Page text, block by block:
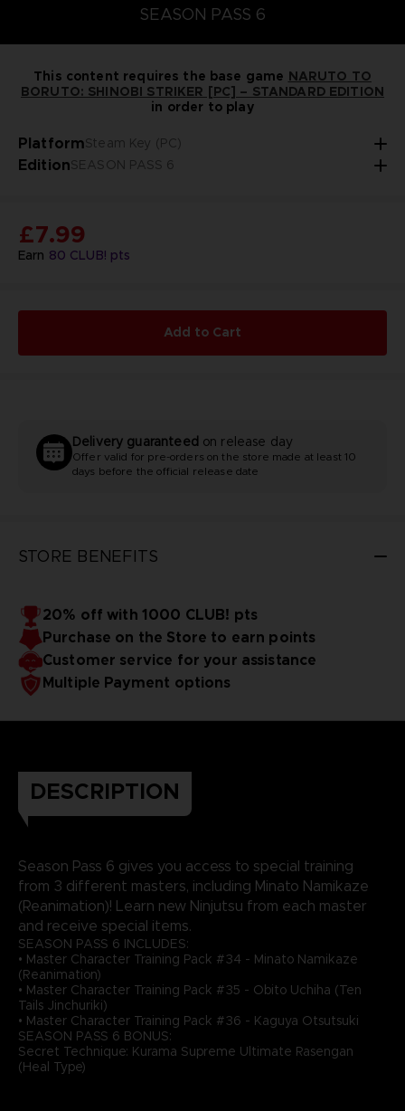
SEASON PASS 6
This content requires the base game NARUTO TO
BORUTO: SHINOBI STRIKER [PC] – STANDARD EDITION
in order to play
PlatformSteam Key (PC)
EditionSEASON PASS 6
Earn 80 CLUB! pts
£7.99
Add to Cart
STORE BENEFITS
20% off with 1000 CLUB! pts
Purchase on the Store to earn points
Customer service for your assistance
Multiple Payment options
Delivery guaranteed on release day
Offer valid for pre-orders on the store made at least 10
days before the official release date
DESCRIPTION
Season Pass 6 gives you access to special training
from 3 different masters, including Minato Namikaze
(Reanimation)! Learn new Ninjutsu from each master
and receive special items.
SEASON PASS 6 INCLUDES:
• Master Character Training Pack #34 - Minato Namikaze
(Reanimation)
• Master Character Training Pack #35 - Obito Uchiha (Ten
Tails Jinchuriki)
• Master Character Training Pack #36 - Kaguya Otsutsuki
SEASON PASS 6 BONUS:
Secret Technique: Kurama Supreme Ultimate Rasengan
(Heal Type)